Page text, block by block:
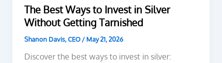
The Best Ways to Invest in Silver
Without Getting Tarnished
Shanon Davis, CEO/ May 21, 2026
Discover the best ways to invest in silver: